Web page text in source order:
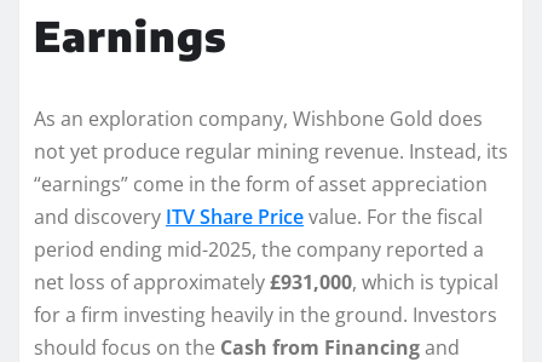
Earnings
As an exploration company, Wishbone Gold does
not yet produce regular mining revenue. Instead, its
“earnings” come in the form of asset appreciation
and discovery ITV Share Pricevalue. For the fiscal
period ending mid-2025, the company reported a
net loss of approximately£931,000, which is typical
for a firm investing heavily in the ground. Investors
should focus on the Cash from Financingand